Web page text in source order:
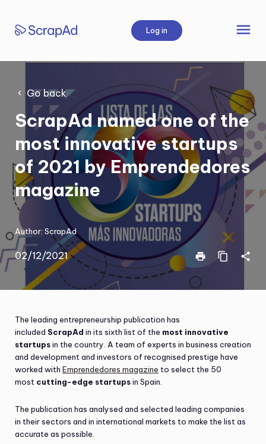
content
Log in menu
Go back
ScrapAd named one of the
most innovative startups
of 2021 by Emprendedores
magazine
Author: ScrapAd
02/12/2021 print content_copy share
The leading entrepreneurship publication has
included ScrapAd in its sixth list of the most innovative
startupsin the country. A team of experts in business creation
and development and investors of recognised prestige have
worked with Emprendedores magazine to select the 50
most cutting-edge startupsin Spain.
The publication has analysed and selected leading companies
in their sectors and in international markets to make the list as
accurate as possible.